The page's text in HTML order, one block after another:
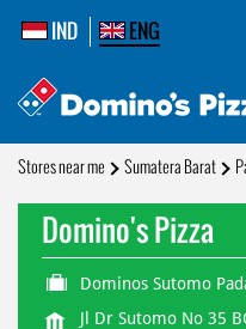
IND ENG
Stores near me Sumatera Barat
Domino's Pizza
Dominos Sutomo
Jl Dr Sutomo No 35